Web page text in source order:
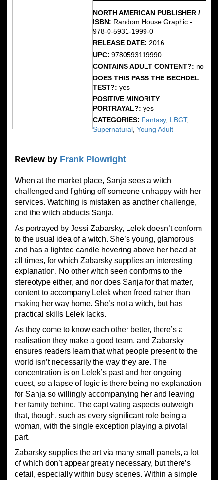
NORTH AMERICAN PUBLISHER /
ISBN: Random House Graphic -
978-0-5931-1999-0
RELEASE DATE: 2016
UPC:9780593119990
CONTAINS ADULT CONTENT?: no
DOES THIS PASS THE BECHDEL
TEST?:yes
POSITIVE MINORITY
PORTRAYAL?:yes
CATEGORIES: Fantasy, LBGT,
Supernatural ,Young Adult
Review by Frank Plowright
When at the market place, Sanja sees a witch
challenged and fighting off someone unhappy with her
services. Watching is mistaken as another challenge,
and the witch abducts Sanja.
As portrayed by Jessi Zabarsky, Lelek doesn’t conform
to the usual idea of a witch. She’s young, glamorous
and has a lighted candle hovering above her head at
all times, for which Zabarsky supplies an interesting
explanation. No other witch seen conforms to the
stereotype either, and nor does Sanja for that matter,
content to accompany Lelek when freed rather than
making her way home. She’s not a witch, but has
practical skills Lelek lacks.
As they come to know each other better, there’s a
realisation they make a good team, and Zabarsky
ensures readers learn that what people present to the
world isn’t necessarily the way they are. The
concentration is on Lelek’s past and her ongoing
quest, so a lapse of logic is there being no explanation
for Sanja so willingly accompanying her and leaving
her family behind. The captivating aspects outweigh
that, though, such as every significant role being a
woman, with the single exception playing a pivotal
part.
Zabarsky supplies the art via many small panels, a lot
of which don’t appear greatly necessary, but there’s
detail, especially within busy scenes. Within a simple